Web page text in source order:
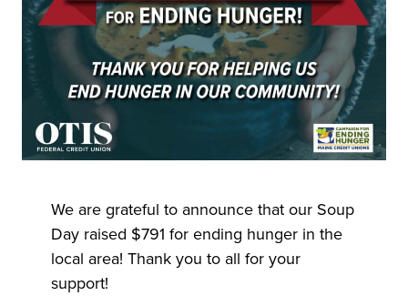
We are grateful to announce that our Soup
Day raised $791 for ending hunger in the
local area! Thank you to all for your
support!